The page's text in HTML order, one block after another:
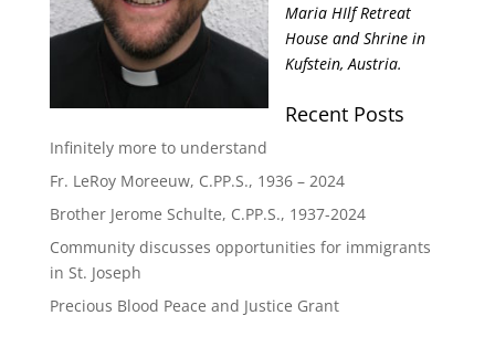
Maria HIlf Retreat
House and Shrine in
Kufstein, Austria.
Recent Posts
Infinitely more to understand
Fr. LeRoy Moreeuw, C.PP.S., 1936 – 2024
Brother Jerome Schulte, C.PP.S., 1937-2024
Community discusses opportunities for immigrants
in St. Joseph
Precious Blood Peace and Justice Grant